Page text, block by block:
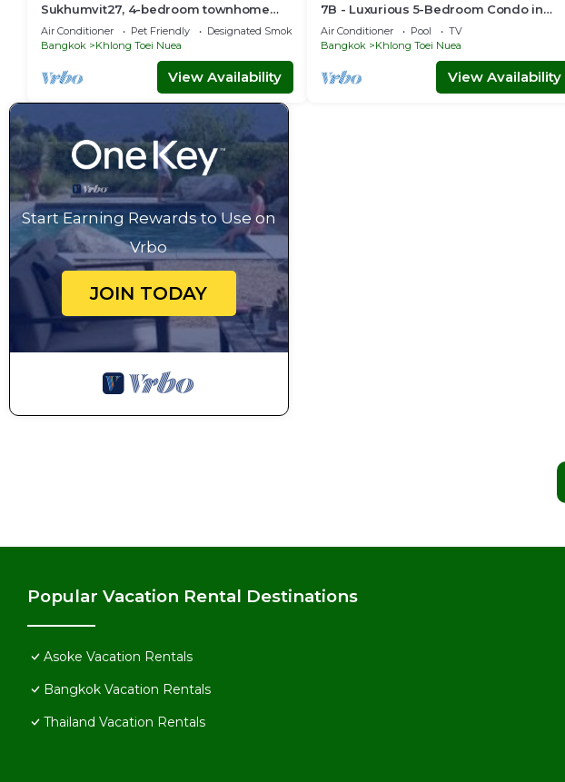
Sukhumvit27, 4-bedroom townhome
with breakfast 4N free airport transfer
Air Conditioner Pet Friendly
Designated Smoking Area
Bangkok
Khlong Toei Nuea
View Availability
7B - Luxurious 5-Bedroom Condo in
Central Bangkok with Rooftop Pool
Air Conditioner Pool
TV
Bangkok
Khlong Toei Nuea
View Availability
Start Earning Rewards to Use on
Vrbo
JOIN TODAY
Popular Vacation Rental Destinations
Asoke Vacation Rentals
Bangkok Vacation Rentals
Thailand Vacation Rentals